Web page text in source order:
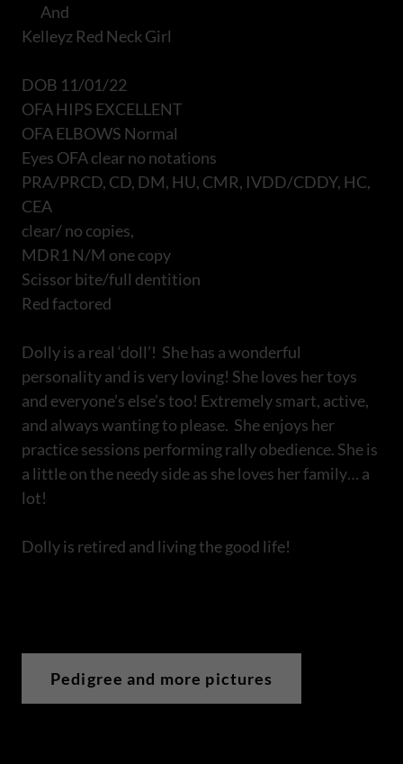
And
Kelleyz Red Neck Girl
DOB 11/01/22
OFA HIPS EXCELLENT
OFA ELBOWS Normal
Eyes OFA clear no notations
PRA/PRCD, CD, DM, HU, CMR, IVDD/CDDY, HC,
CEA
clear/ no copies,
MDR1 N/M one copy
Scissor bite/full dentition
Red factored
Dolly is a real ‘doll’! She has a wonderful
personality and is very loving! She loves her toys
and everyone’s else’s too! Extremely smart, active,
and always wanting to please. She enjoys her
practice sessions performing rally obedience. She is
a little on the needy side as she loves her family… a
lot!
Dolly is retired and living the good life!
Pedigree and more pictures